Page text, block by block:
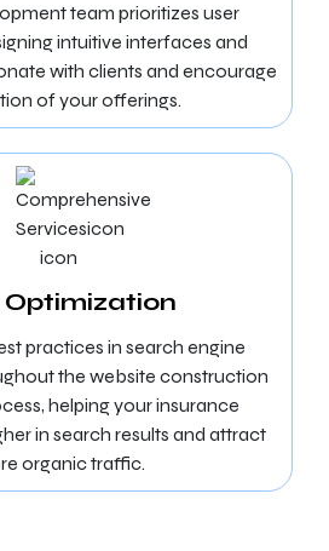
team prioritizes user
intuitive interfaces and
with clients and encourage
of your offerings.
Optimization
practices in search engine
the website construction
helping your insurance
in search results and attract
organic traffic.